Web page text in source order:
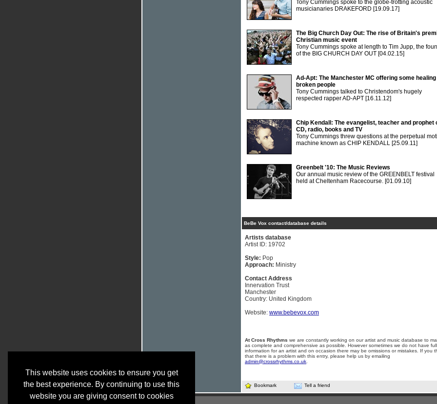
This website uses cookies to ensure you get
the best experience. By continuing to use this
website you are giving consent to cookies
Tony Cummings spoke to the globe-trotting acoustic
musicianaries DRAKEFORD [19.09.17]
The Big Church Day Out: The rise of Britain's
Christian music event
Tony Cummings spoke at length to Tim Jupp, the
of the BIG CHURCH DAY OUT [04.02.15]
Ad-Apt: The Manchester MC offering some
broken people
Tony Cummings talked to Christendom's hugely
respected rapper AD-APT [16.11.12]
Chip Kendall: The evangelist, teacher and prophet
CD, radio, books and TV
Tony Cummings threw questions at the perpetual
machine known as CHIP KENDALL [25.09.11]
Greenbelt '10: The Music Reviews
Our annual music review of the GREENBELT festival
held at Cheltenham Racecourse. [01.09.10]
BeBe Vox contact/database details
Artists database
Artist ID: 19702
Style: Pop
Approach: Ministry
Contact Address
Innervation Trust
Manchester
Country: United Kingdom
Website: www.bebevox.com
At Cross Rhythms we are constantly working on our artist and music database to
as complete and comprehensive as possible. However sometimes we do not have full
information for an artist and on occasion there may be omissions or mistakes. If you
that there is a problem with this entry, please help us by emailing
admin@crossrhythms.co.uk
Bookmark Tell a friend